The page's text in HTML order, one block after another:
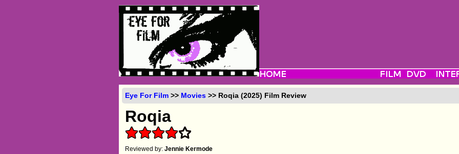
Eye For Film >> Movies >> Roqia (2025) Film Review
Roqia
Reviewed by:Jennie Kermode